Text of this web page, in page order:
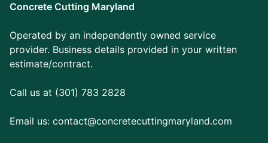
Concrete Cutting Maryland
Operated by an independently owned service
provider. Business details provided in your written
estimate/contract.
Call us at (301) 783 2828
Email us: contact@concretecuttingmaryland.com